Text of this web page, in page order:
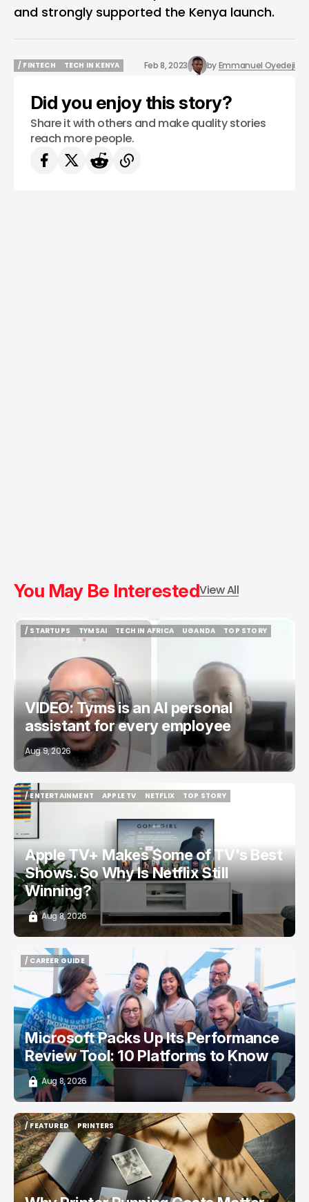
and strongly supported the Kenya launch.
/ FINTECH
TECH IN KENYA
Feb 8, 2023 byEmmanuel Oyedeji
Did you enjoy this story?
Share it with others and make quality stories
reach more people.
You May Be InterestedView All
/ STARTUPS
TYMSAI
TYMSAI
TECH IN AFRICA
UGANDA
TOP STORY
VIDEO: Tyms is an AI personal
assistant for every employee
Aug 9, 2026
/ ENTERTAINMENT
/ ENTERTAINMENT
APPLE TV
NETFLIX
TOP STORY
Apple TV+ Makes Some of TV's Best
Shows. So Why Is Netflix Still
Winning?
Aug 8, 2026
/ CAREER GUIDE
/ CAREER GUIDE
Microsoft Packs Up Its Performance
Review Tool: 10 Platforms to Know
Aug 8, 2026
/ FEATURED
/ FEATURED
PRINTERS
PRINTERS